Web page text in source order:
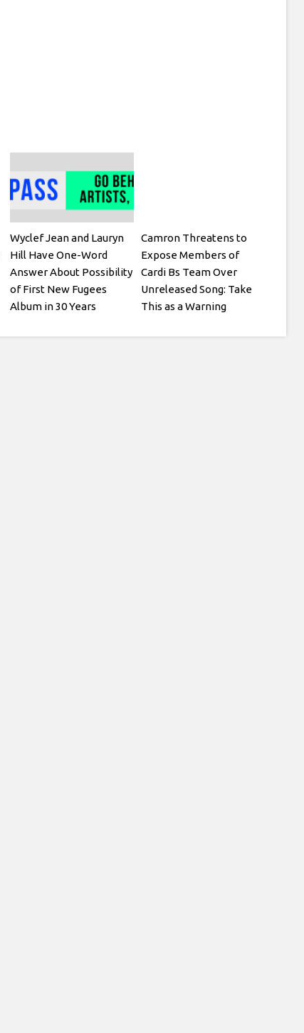
Wyclef Jean and Lauryn
Hill Have One-Word
Answer About Possibility
of First New Fugees
Album in 30 Years
Camron Threatens to
Expose Members of
Cardi Bs Team Over
Unreleased Song: Take
This as a Warning